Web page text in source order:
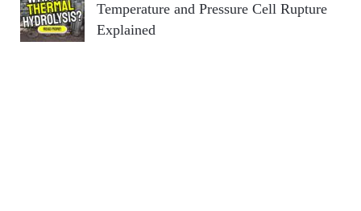
Temperature and Pressure Cell Rupture
Explained